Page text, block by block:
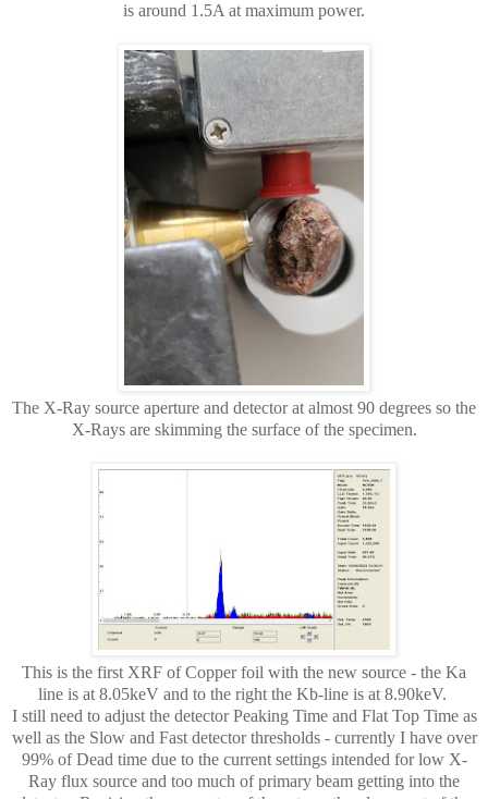
is around 1.5A at maximum power.
The X-Ray source aperture and detector at almost 90 degrees so the
X-Rays are skimming the surface of the specimen.
This is the first XRF of Copper foil with the new source - the Ka
line is at 8.05keV and to the right the Kb-line is at 8.90keV.
I still need to adjust the detector Peaking Time and Flat Top Time as
well as the Slow and Fast detector thresholds - currently I have over
99% of Dead time due to the current settings intended for low X-
Ray flux source and too much of primary beam getting into the